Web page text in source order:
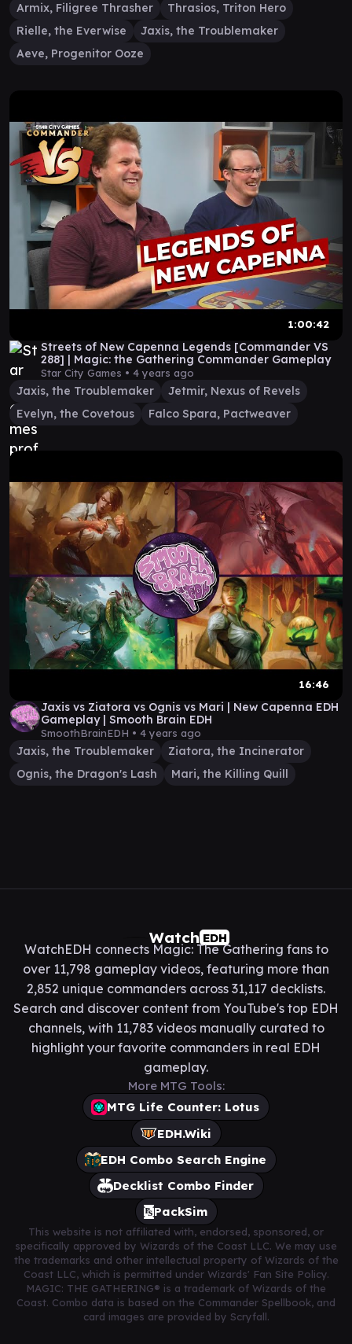
Armix, Filigree Thrasher
Thrasios, Triton Hero
Rielle, the Everwise
Jaxis, the Troublemaker
Aeve, Progenitor Ooze
1:00:42
Streets of New Capenna Legends [Commander VS
288] | Magic: the Gathering Commander Gameplay
Star City Games • 4 years ago
Jaxis, the Troublemaker
Jetmir, Nexus of Revels
Evelyn, the Covetous
Falco Spara, Pactweaver
16:46
Jaxis vs Ziatora vs Ognis vs Mari | New Capenna EDH
Gameplay | Smooth Brain EDH
SmoothBrainEDH • 4 years ago
Jaxis, the Troublemaker
Ziatora, the Incinerator
Ognis, the Dragon's Lash
Mari, the Killing Quill
Watch EDH
WatchEDH connects Magic: The Gathering fans to
over 11,798 gameplay videos, featuring more than
2,852 unique commanders across 31,117 decklists.
Search and discover content from YouTube's top EDH
channels, with 11,783 videos manually curated to
highlight your favorite commanders in real EDH
gameplay.
More MTG Tools:
MTG Life Counter: Lotus
EDH.Wiki
EDH Combo Search Engine
Decklist Combo Finder
PackSim
This website is not affiliated with, endorsed, sponsored, or
specifically approved by Wizards of the Coast LLC. We may use
the trademarks and other intellectual property of Wizards of the
Coast LLC, which is permitted under Wizards' Fan Site Policy.
MAGIC: THE GATHERING® is a trademark of Wizards of the
Coast. Combo data is based on the Commander Spellbook, and
card images are provided by Scryfall.